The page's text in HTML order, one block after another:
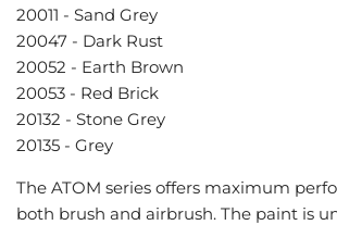
20011 - Sand Grey
20047 - Dark Rust
20052 - Earth Brown
20053 - Red Brick
20132 - Stone Grey
20135 - Grey
The ATOM series offers maximum
both brush and airbrush. The paint is